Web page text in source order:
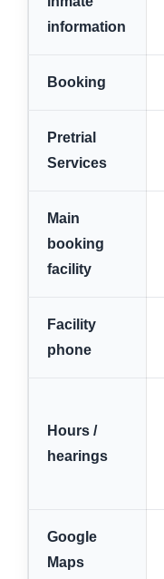
information
Booking
Pretrial
Services
Main
booking
facility
Facility
phone
Hours /
hearings
Google
Maps